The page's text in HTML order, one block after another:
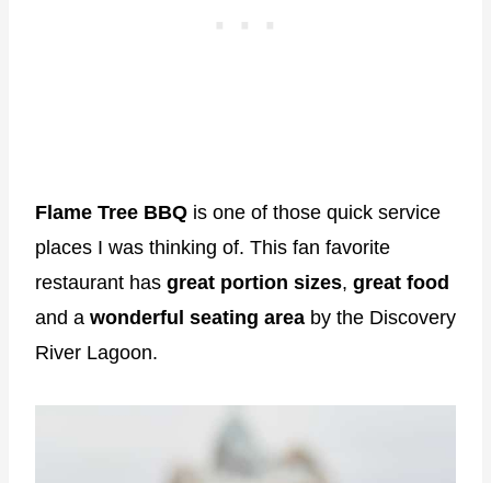
Flame Tree BBQ is one of those quick service
places I was thinking of. This fan favorite
restaurant has great portion sizes, great food
and a wonderful seating area by the Discovery
River Lagoon.